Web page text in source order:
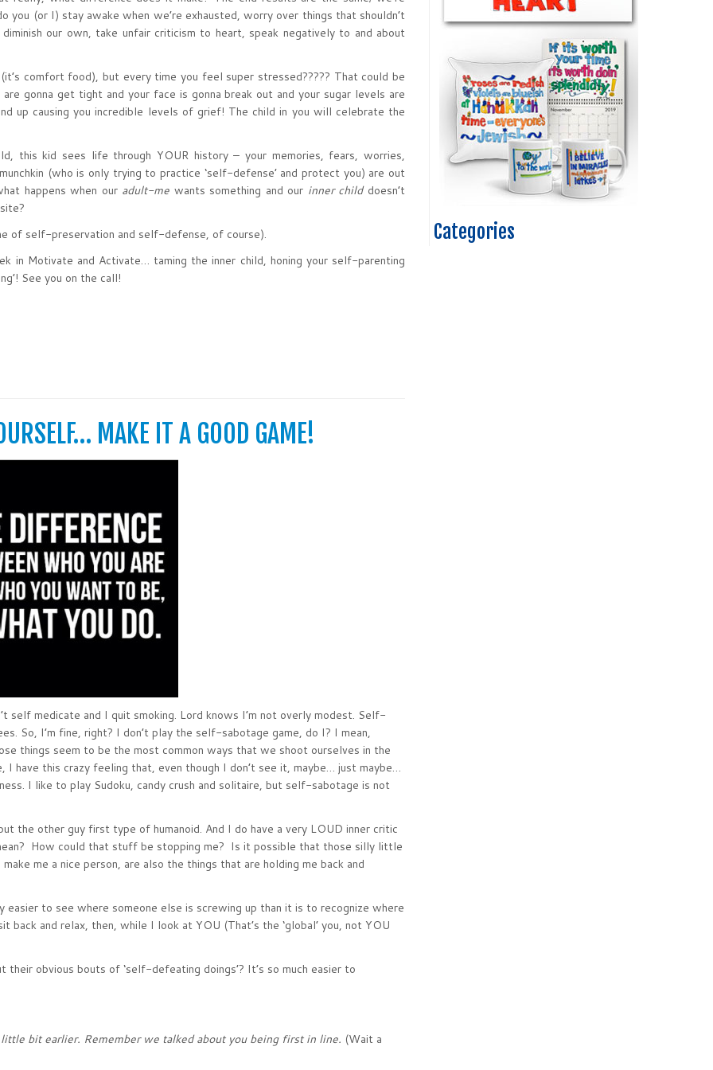
(or I) stay awake when we’re exhausted, worry over things that shouldn’t
our own, take unfair criticism to heart, speak negatively to and about
comfort food), but every time you feel super stressed????? That could be
gonna get tight and your face is gonna break out and your sugar levels are
up causing you incredible levels of grief! The child in you will celebrate the
this kid sees life through YOUR history – your memories, fears, worries,
(who is only trying to practice ‘self-defense’ and protect you) are out
happens when our adult-me wants something and our inner childdoesn’t
of self-preservation and self-defense, of course).
in Motivate and Activate… taming the inner child, honing your self-parenting
See you on the call!
MAKE IT A GOOD GAME!
self medicate and I quit smoking. Lord knows I’m not overly modest. Self-
So, I’m fine, right? I don’t play the self-sabotage game, do I? I mean,
things seem to be the most common ways that we shoot ourselves in the
have this crazy feeling that, even though I don’t see it, maybe… just maybe…
I like to play Sudoku, candy crush and solitaire, but self-sabotage is not
the other guy first type of humanoid. And I do have a very LOUD inner critic
How could that stuff be stopping me? Is it possible that those silly little
me a nice person, are also the things that are holding me back and
to see where someone else is screwing up than it is to recognize where
back and relax, then, while I look at YOU (That’s the ‘global’ you, not YOU
obvious bouts of ‘self-defeating doings’? It’s so much easier to
bit earlier. Remember we talked about you being first in line. (Wait a
Categories